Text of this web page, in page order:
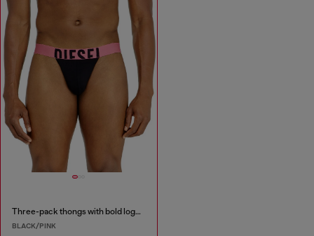
Three-pack thongs with bold logo waistband
BLACK/PINK